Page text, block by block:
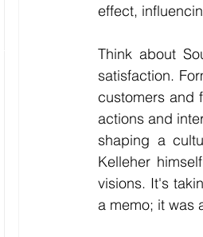
effect,
Think about
satisfaction.
customers and
actions and
shaping a
Kelleher
visions. It's
a memo; it was